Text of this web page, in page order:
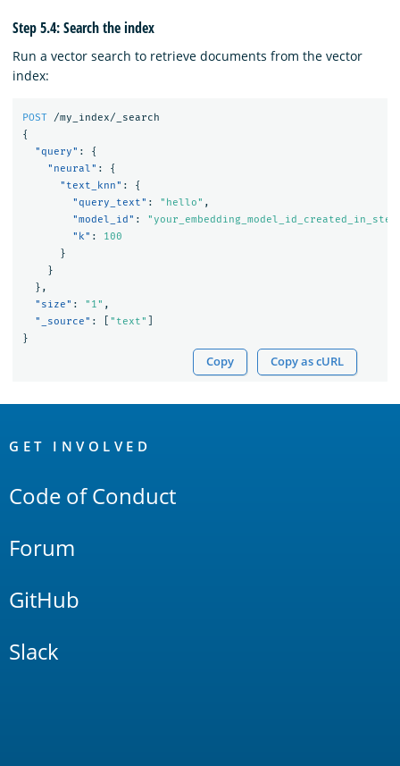
Step 5.4: Search the index
Run a vector search to retrieve documents from the vector
index:
POST
/my_index/_search
{
"query" :
{
"neural" :
{
"text_knn" :
{
"query_text" : "hello" ,
"model_id" :
"k" :
100
}
}
},
"size" : "1" ,
"_source" : "text"
}
Copy Copy as cURL
Links
GET INVOLVED
Code of Conduct
Forum
GitHub
Slack